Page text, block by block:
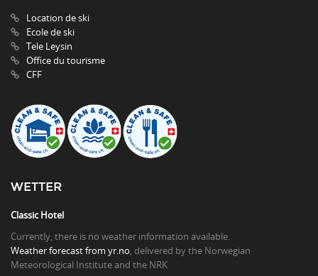
Location de ski
Ecole de ski
Tele Leysin
Office du tourisme
CFF
WETTER
Classic Hotel
Currently, there is no weather information available.
Weather forecast from yr.no , delivered by the Norwegian
Meteorological Institute and the NRK